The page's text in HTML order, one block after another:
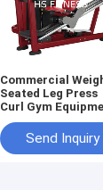
Commercial
Seated Leg Press
Curl Gym
Send Inquiry